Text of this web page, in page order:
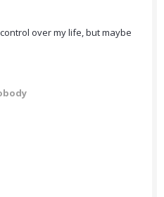
over my life, but maybe